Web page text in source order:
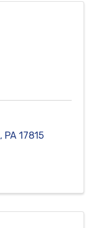
, PA 17815